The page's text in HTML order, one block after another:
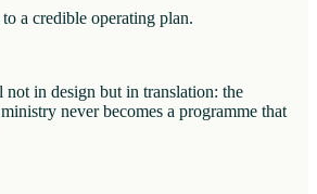
a credible operating plan.
in design but in translation: the
never becomes a programme that